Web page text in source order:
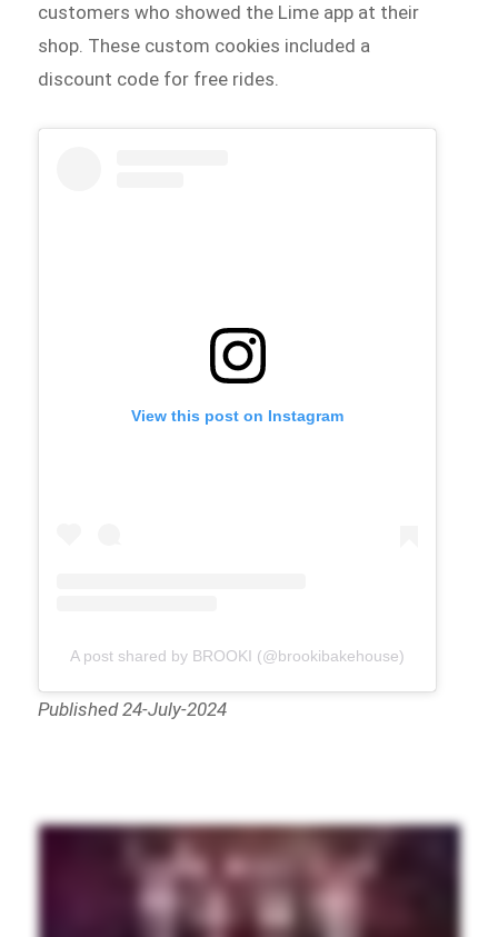
customers who showed the Lime app at their
shop. These custom cookies included a
discount code for free rides.
View this post on Instagram
A post shared by BROOKI (@brookibakehouse)
Published 24-July-2024